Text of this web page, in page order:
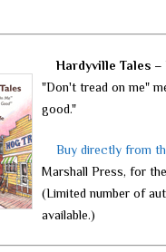
Hardyville Tales –
"Don't tread on me"
good."
Buy directly from
Marshall Press, for
(Limited number of
available.)